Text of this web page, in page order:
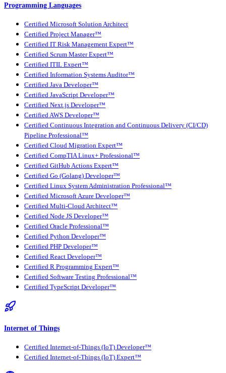
Programming Languages
Certified Microsoft Solution Architect
Certified Project Manager™
Certified IT Risk Management Expert™
Certified Scrum Master Expert™
Certified ITIL Expert™
Certified Information Systems Auditor™
Certified Java Developer™
Certified JavaScript Developer™
Certified Next.js Developer™
Certified AWS Developer™
Certified Continuous Integration and Continuous Delivery (CI/CD)
Pipeline Professional™
Certified Cloud Migration Expert™
Certified CompTIA Linux+ Professional™
Certified GitHub Actions Expert™
Certified Go (Golang) Developer™
Certified Linux System Administration Professional™
Certified Microsoft Azure Developer™
Certified Multi-Cloud Architect™
Certified Node JS Developer™
Certified Oracle Professional™
Certified Python Developer™
Certified PHP Developer™
Certified React Developer™
Certified R Programming Expert™
Certified Software Testing Professional™
Certified TypeScript Developer™
Internet of Things
Certified Internet-of-Things (IoT) Developer™
Certified Internet-of-Things (IoT) Expert™